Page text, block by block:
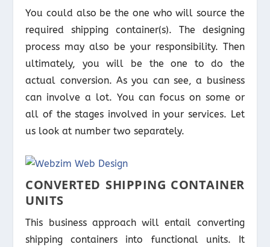
You could also be the one who will source the
required shipping container(s). The designing
process may also be your responsibility. Then
ultimately, you will be the one to do the
actual conversion. As you can see, a business
can involve a lot. You can focus on some or
all of the stages involved in your services. Let
us look at number two separately.
CONVERTED SHIPPING CONTAINER
UNITS
This business approach will entail converting
shipping containers into functional units. It